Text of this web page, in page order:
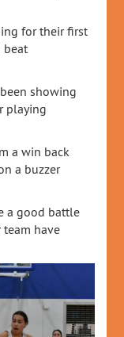
for their first
beat
showing
playing
a win back
a buzzer
a good battle
have